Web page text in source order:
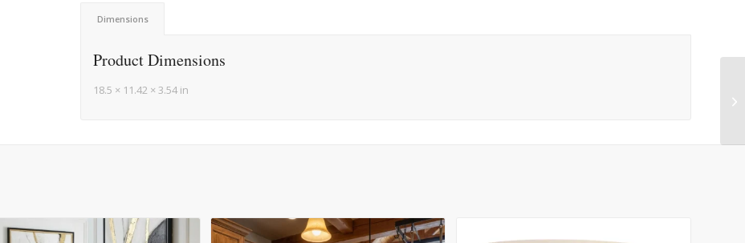
Dimensions
Product Dimensions
18.5 × 11.42 × 3.54 in